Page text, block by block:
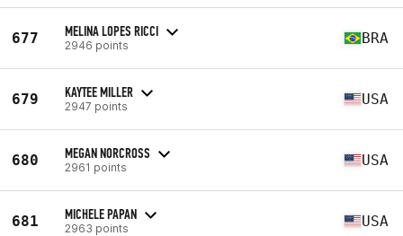
677 MELINA LOPES RICCI
2946 points BRA
679 KAYTEE MILLER
2947 points USA
680 MEGAN NORCROSS
2961 points USA
681 MICHELE PAPAN
2963 points USA